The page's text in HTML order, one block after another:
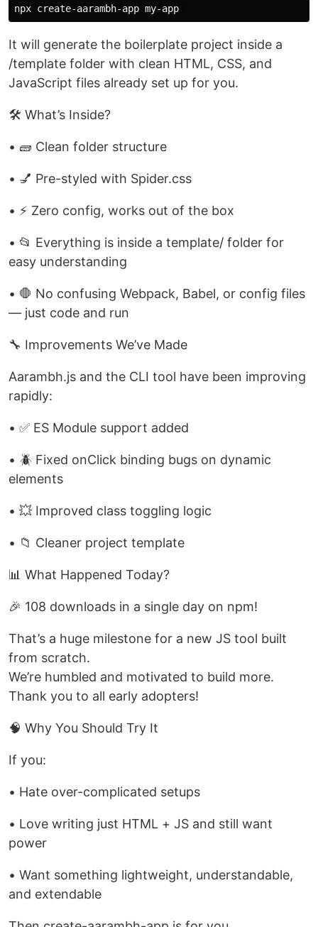
It will generate the boilerplate project inside a
/template folder with clean HTML, CSS, and
JavaScript files already set up for you.
🛠️ What’s Inside?
• 🧱 Clean folder structure
• 💅 Pre-styled with Spider.css
• ⚡ Zero config, works out of the box
• 📂 Everything is inside a template/ folder for
easy understanding
• 🛑 No confusing Webpack, Babel, or config files
— just code and run
🔧 Improvements We’ve Made
Aarambh.js and the CLI tool have been improving
rapidly:
• ✅ ES Module support added
• 🪲 Fixed onClick binding bugs on dynamic
elements
• 💥 Improved class toggling logic
• 📁 Cleaner project template
📊 What Happened Today?
🎉 108 downloads in a single day on npm!
That’s a huge milestone for a new JS tool built
from scratch.
We’re humbled and motivated to build more.
Thank you to all early adopters!
🧠 Why You Should Try It
If you:
• Hate over-complicated setups
• Love writing just HTML + JS and still want
power
• Want something lightweight, understandable,
and extendable